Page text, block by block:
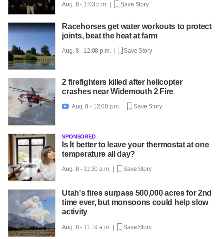
Aug. 8 - 1:03 p.m. | Save Story
Racehorses get water workouts to protect
joints, beat the heat at farm
Aug. 8 - 12:08 p.m. | Save Story
2 firefighters killed after helicopter
crashes near Widemouth 2 Fire
 Aug. 8 - 12:00 p.m. | Save Story
SPONSORED
Is It better to leave your thermostat at one
temperature all day?
Aug. 8 - 11:30 a.m. | Save Story
Utah's fires surpass 500,000 acres for 2nd
time ever, but monsoons could help slow
activity
Aug. 8 - 11:19 a.m. | Save Story